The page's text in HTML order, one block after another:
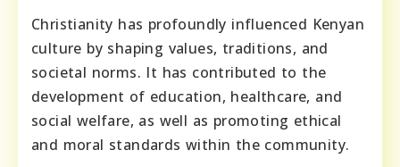
Christianity has profoundly influenced Kenyan
culture by shaping values, traditions, and
societal norms. It has contributed to the
development of education, healthcare, and
social welfare, as well as promoting ethical
and moral standards within the community.